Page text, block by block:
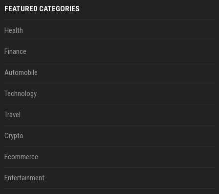
FEATURED CATEGORIES
Health
Finance
Automobile
Technology
Travel
Crypto
Ecommerce
Entertainment